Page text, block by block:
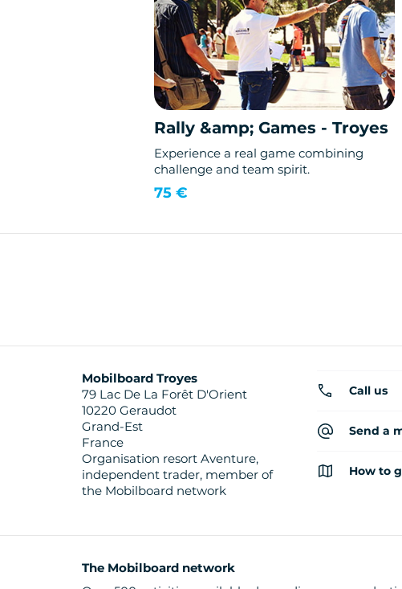
Rally &amp; Games - Troyes
Experience a real game combining
challenge and team spirit.
75 €
Mobilboard Troyes
79 Lac De La Forêt D'Orient
10220 Geraudot
Grand-Est
France
Organisation resort Aventure,
independent trader, member of
the Mobilboard network
Call us
Send a
How to
The Mobilboard network